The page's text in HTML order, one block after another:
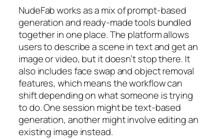
NudeFab works as a mix of prompt-based
generation and ready-made tools bundled
together in one place. The platform allows
users to describe a scene in text and get an
image or video, but it doesn’t stop there. It
also includes face swap and object removal
features, which means the workflow can
shift depending on what someone is trying
to do. One session might be text-based
generation, another might involve editing an
existing image instead.